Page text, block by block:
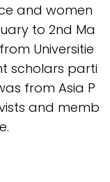
and women
to 2nd Ma
Universitie
scholars parti
from Asia P
and memb